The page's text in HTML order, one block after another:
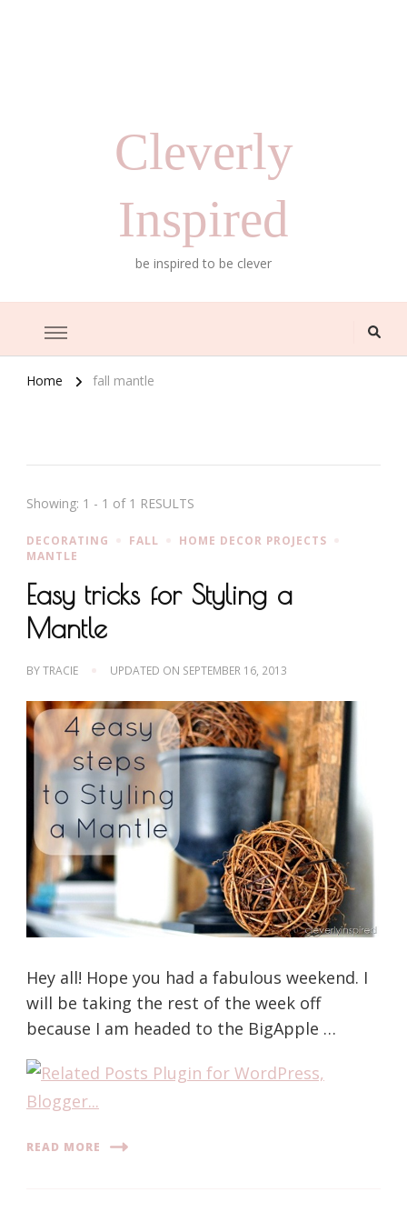
Cleverly
Inspired
be inspired to be clever
Home fall mantle
Showing: 1 - 1 of 1 RESULTS
DECORATING FALL
HOME DECOR PROJECTS
MANTLE
Easy tricks for Styling a
Mantle
BYTRACIE UPDATED ON SEPTEMBER 16, 2013
Hey all! Hope you had a fabulous weekend. I
will be taking the rest of the week off
because I am headed to the BigApple …
READ MORE